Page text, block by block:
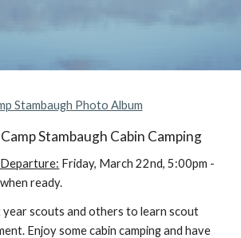
Stambaugh Photo Album
Stambaugh Cabin Camping
Friday, March 22nd, 5:00pm -
ready.
year scouts and others to learn scout
Enjoy some cabin camping and have